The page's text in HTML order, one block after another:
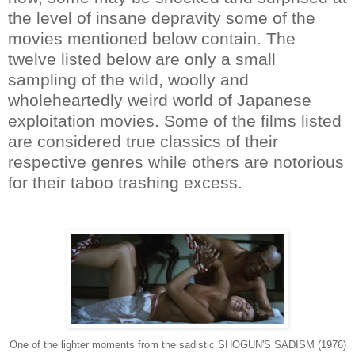
the level of insane depravity some of the
movies mentioned below contain. The
twelve listed below are only a small
sampling of the wild, woolly and
wholeheartedly weird world of Japanese
exploitation movies. Some of the films listed
are considered true classics of their
respective genres while others are notorious
for their taboo trashing excess.
One of the lighter moments from the sadistic SHOGUN'S SADISM (1976)